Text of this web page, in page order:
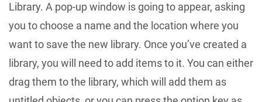
Library. A pop-up window is going to appear, asking
you to choose a name and the location where you
want to save the new library. Once you’ve created a
library, you will need to add items to it. You can either
drag them to the library, which will add them as